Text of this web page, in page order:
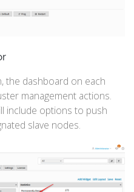
the dashboard on each
management actions.
include options to push
slave nodes.